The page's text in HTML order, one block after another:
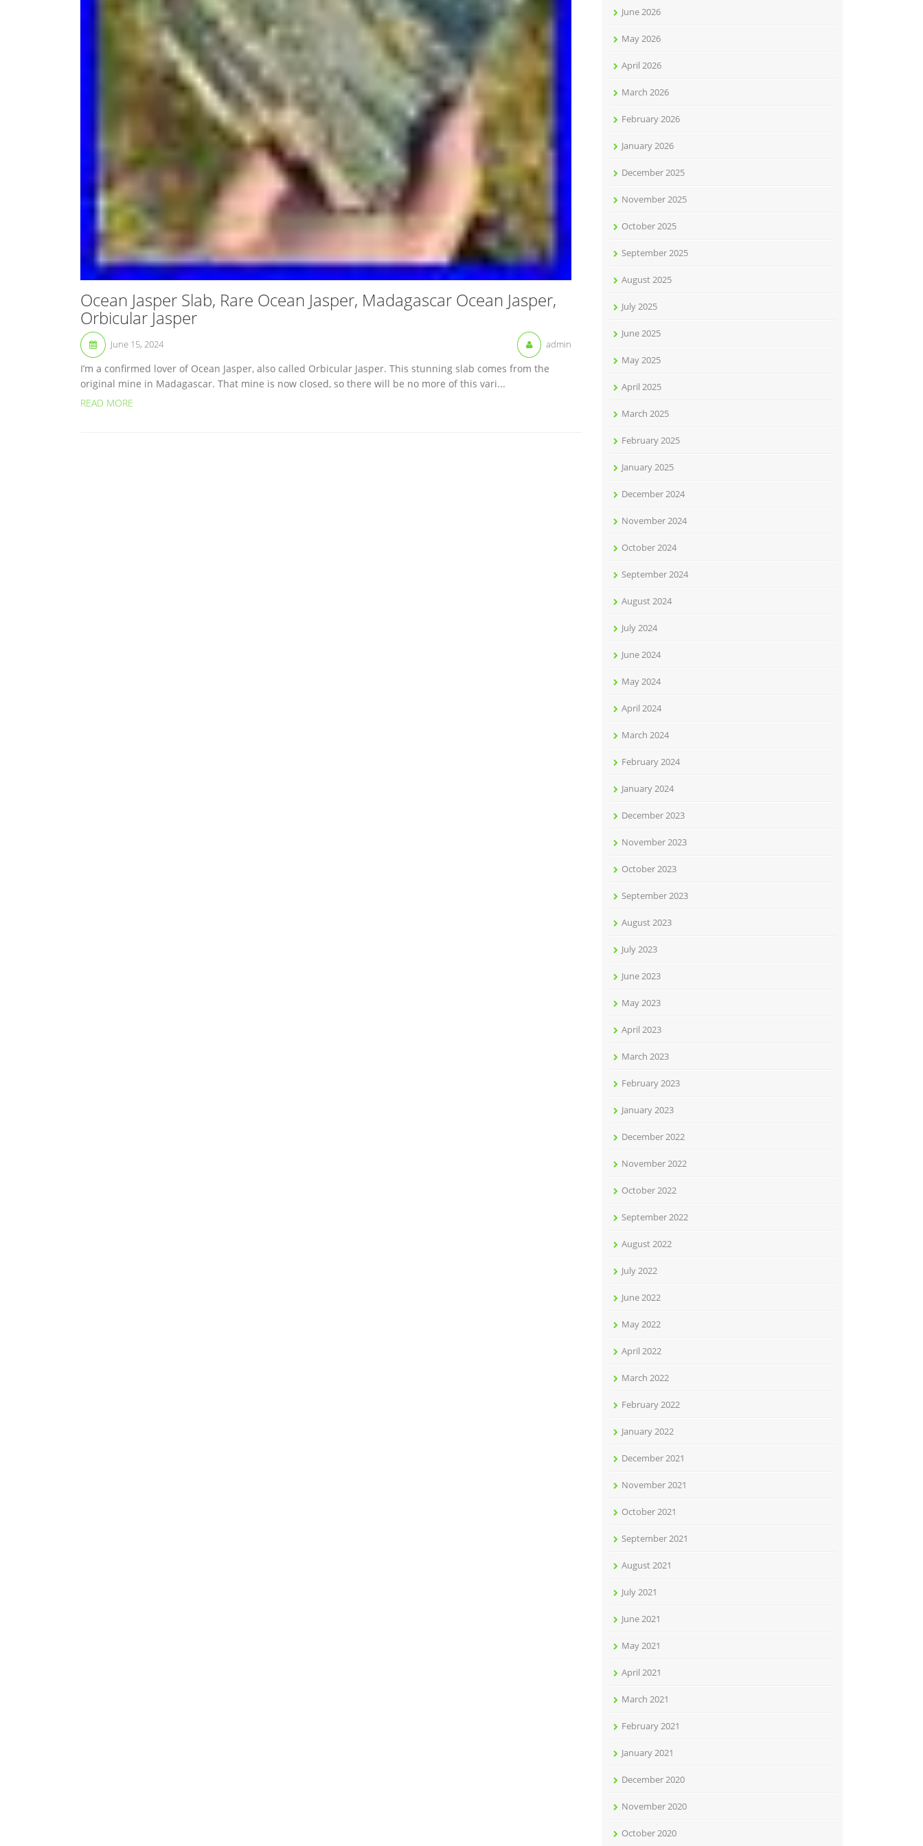
Ocean Jasper Slab, Rare Ocean Jasper, Madagascar Ocean Jasper,
Orbicular Jasper
June 15, 2024 admin
I’m a confirmed lover of Ocean Jasper, also called Orbicular Jasper. This stunning slab comes from the
original mine in Madagascar. That mine is now closed, so there will be no more of this vari...
READ MORE
June 2026
May 2026
April 2026
March 2026
February 2026
January 2026
December 2025
November 2025
October 2025
September 2025
August 2025
July 2025
June 2025
May 2025
April 2025
March 2025
February 2025
January 2025
December 2024
November 2024
October 2024
September 2024
August 2024
July 2024
June 2024
May 2024
April 2024
March 2024
February 2024
January 2024
December 2023
November 2023
October 2023
September 2023
August 2023
July 2023
June 2023
May 2023
April 2023
March 2023
February 2023
January 2023
December 2022
November 2022
October 2022
September 2022
August 2022
July 2022
June 2022
May 2022
April 2022
March 2022
February 2022
January 2022
December 2021
November 2021
October 2021
September 2021
August 2021
July 2021
June 2021
May 2021
April 2021
March 2021
February 2021
January 2021
December 2020
November 2020
October 2020